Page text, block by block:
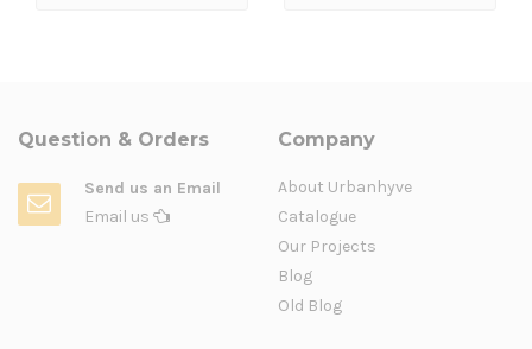
Question & Orders
Send us an Email
Email us
Company
About Urbanhyve
Catalogue
Our Projects
Blog
Old Blog